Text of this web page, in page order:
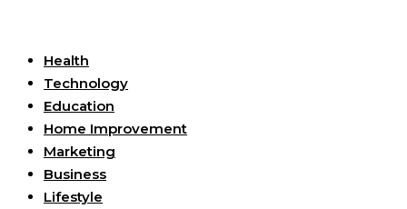
Health
Technology
Education
Home Improvement
Marketing
Business
Lifestyle